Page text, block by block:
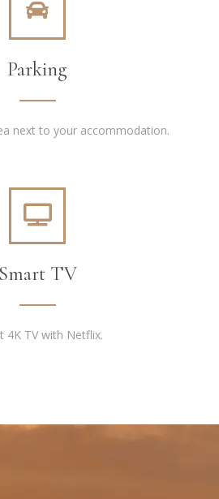
Parking
next to your accommodation.
Smart TV
4K TV with Netflix.